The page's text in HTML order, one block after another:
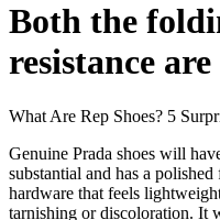
Both the
resistance
What Are Rep Shoes? 5
Genuine Prada shoes will
substantial and has a
hardware that feels
tarnishing or discoloration. It